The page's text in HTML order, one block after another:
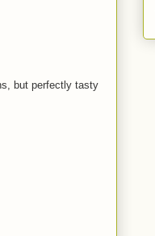
but perfectly tasty